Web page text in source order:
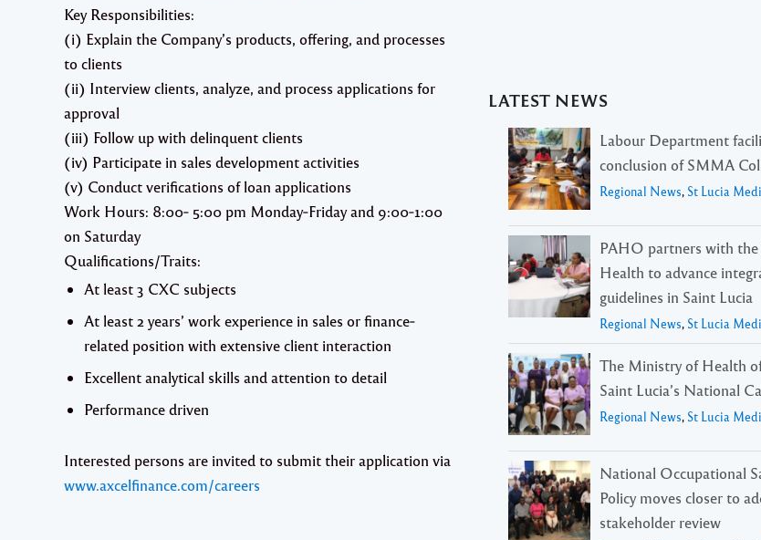
Key Responsibilities:
(i) Explain the Company’s products, offering, and processes
to clients
(ii) Interview clients, analyze, and process applications for
approval
(iii) Follow up with delinquent clients
(iv) Participate in sales development activities
(v) Conduct verifications of loan applications
Work Hours: 8:00‐ 5:00 pm Monday‐Friday and 9:00‐1:00
on Saturday
Qualifications/Traits:
At least 3 CXC subjects
At least 2 years’ work experience in sales or finance‐
related position with extensive client interaction
Excellent analytical skills and attention to detail
Performance driven
Interested persons are invited to submit their application via
www.axcelfinance.com/careers
LATEST NEWS
Labour Department
conclusion of SMMA
Regional News, St Lucia
PAHO partners with
Health to advance
guidelines in Saint Lucia
Regional News, St Lucia
The Ministry of Health
Saint Lucia’s National
Regional News, St Lucia
National Occupational
Policy moves closer to
stakeholder review